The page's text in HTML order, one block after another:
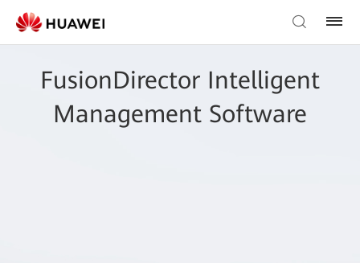
FusionDirector Intelligent
Management Software